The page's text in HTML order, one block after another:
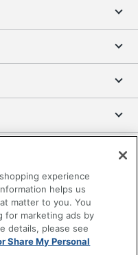
experience
helps us
matter to you. You
for marketing ads by
details, please see
Share My Personal